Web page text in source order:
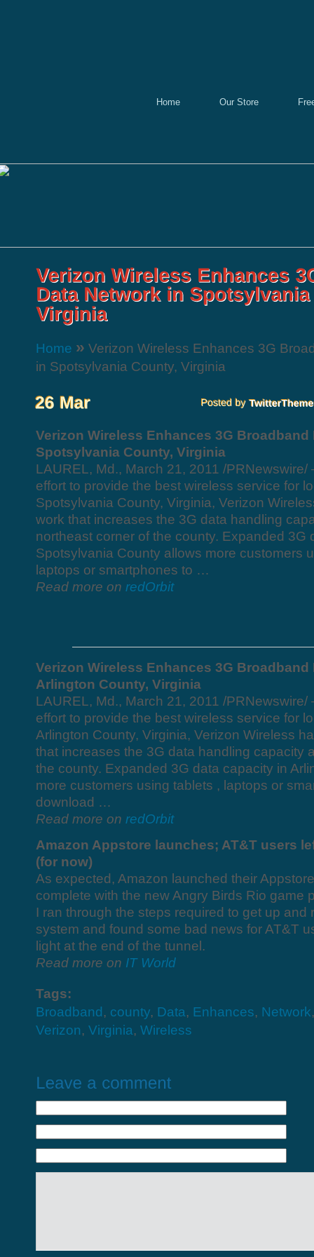
Home Our Store
Home » Verizon Wireless Enhances 3G
in Spotsylvania County, Virginia
Verizon Wireless Enhances 3G Broadband
Spotsylvania County, Virginia
LAUREL, Md., March 21, 2011 /
effort to provide the best wireless service for
Spotsylvania County, Virginia, Verizon
work that increases the 3G data handling
northeast corner of the county. Expanded 3G
Spotsylvania County allows more customers
laptops or smartphones to …
Read more on redOrbit
Verizon Wireless Enhances 3G Broadband
Arlington County, Virginia
LAUREL, Md., March 21, 2011 /
effort to provide the best wireless service for
Arlington County, Virginia, Verizon Wireless
that increases the 3G data handling capacity
the county. Expanded 3G data capacity in
more customers using tablets , laptops or
download …
Read more on redOrbit
Amazon Appstore launches; AT&T users
(for now)
As expected, Amazon launched their
complete with the new Angry Birds Rio game
I ran through the steps required to get up and
system and found some bad news for AT&T
light at the end of the tunnel.
Read more on IT World
Tags:
Broadband , county, Data, Enhances, Network
Verizon, Virginia, Wireless